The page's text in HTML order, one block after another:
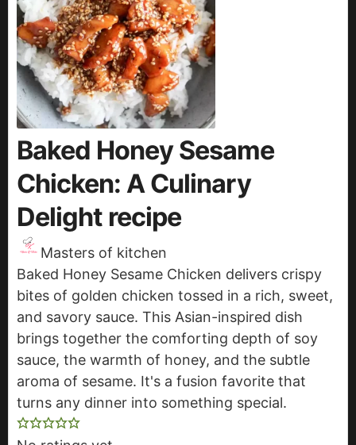
Baked Honey Sesame
Chicken: A Culinary
Delight recipe
Masters of kitchen
Baked Honey Sesame Chicken delivers crispy
bites of golden chicken tossed in a rich, sweet,
and savory sauce. This Asian-inspired dish
brings together the comforting depth of soy
sauce, the warmth of honey, and the subtle
aroma of sesame. It's a fusion favorite that
turns any dinner into something special.